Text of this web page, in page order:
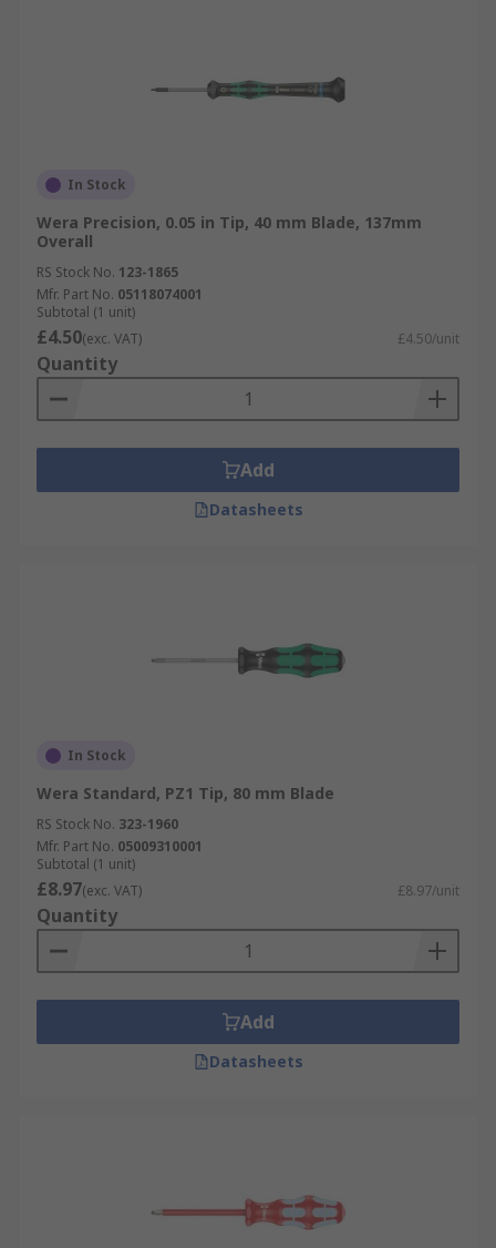
In Stock
Wera Precision, 0.05 in Tip, 40 mm Blade, 137mm
Overall
RS Stock No. 123-1865
Mfr. Part No. 05118074001
Subtotal (1 unit)
£4.50(exc. VAT) £4.50/unit
Quantity
Add
Datasheets
In Stock
Wera Standard, PZ1 Tip, 80 mm Blade
RS Stock No. 323-1960
Mfr. Part No. 05009310001
Subtotal (1 unit)
£8.97(exc. VAT) £8.97/unit
Quantity
Add
Datasheets